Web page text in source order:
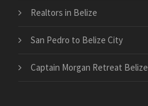
Realtors in Belize
San Pedro to Belize City
Captain Morgan Retreat Belize